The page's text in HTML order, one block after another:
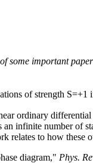
some important
of strength S=+1
ordinary
an infinite number of
relates to how these
diagram," Phys.